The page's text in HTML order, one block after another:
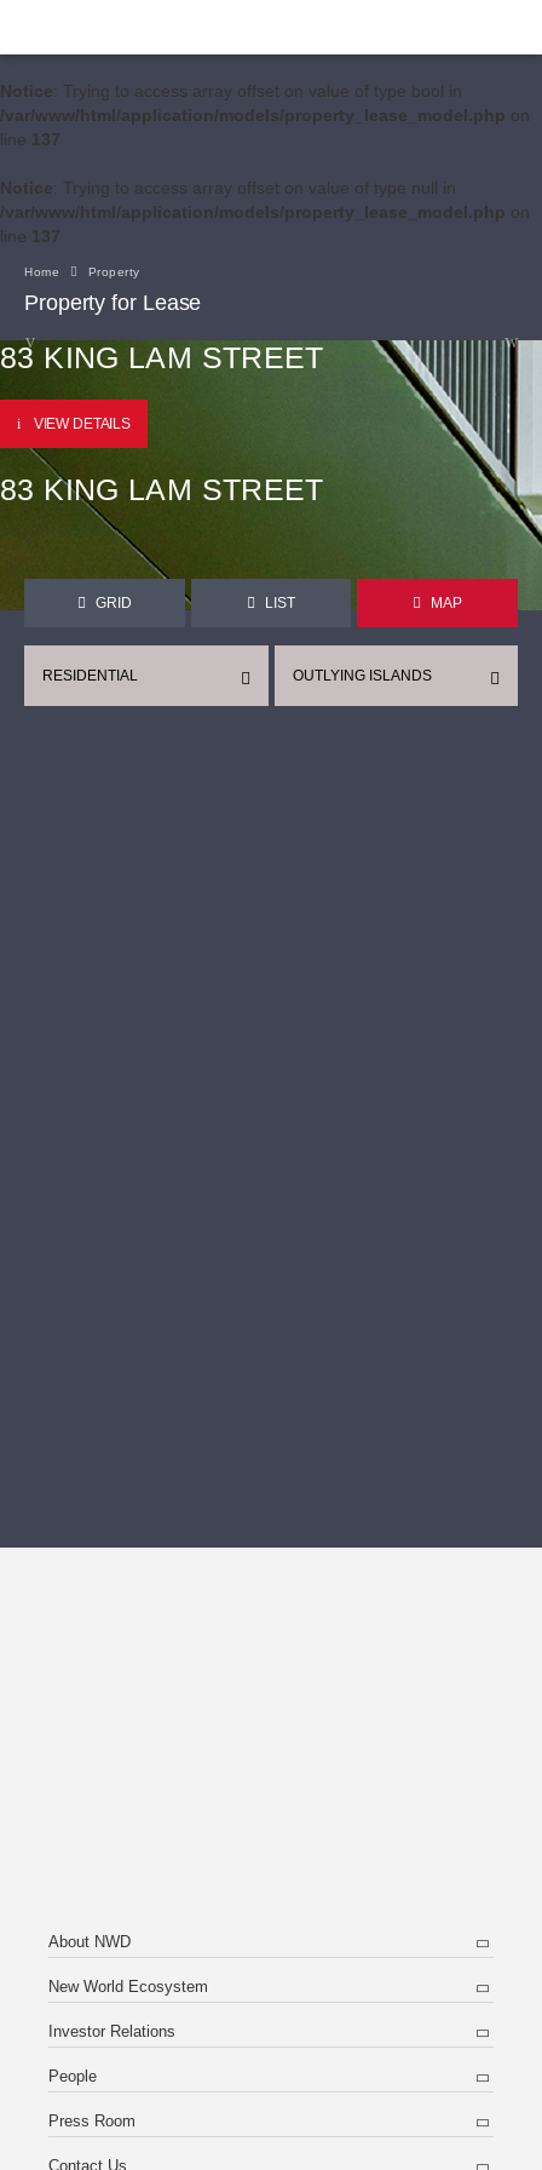
Notice: Trying to access array offset on value of type bool in
/var/www/html/application/models/property_lease_model.php on
line 137
Notice: Trying to access array offset on value of type null in
/var/www/html/application/models/property_lease_model.php on
line 137
Home Property
Property for Lease
83 KING LAM STREET
VIEW DETAILS
83 KING LAM STREET
GRID LIST MAP
OUTLYING ISLANDS
RESIDENTIAL
About NWD
New World Ecosystem
Investor Relations
People
Press Room
Contact Us